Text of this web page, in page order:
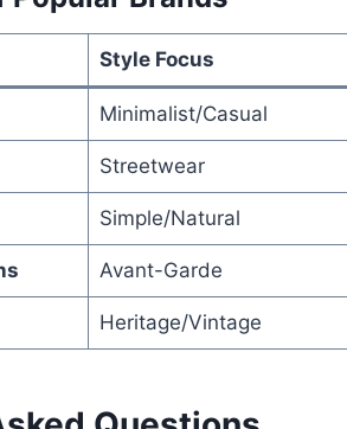
Style Focus
Minimalist/Casual
Streetwear
Simple/Natural
Avant-Garde
Heritage/Vintage